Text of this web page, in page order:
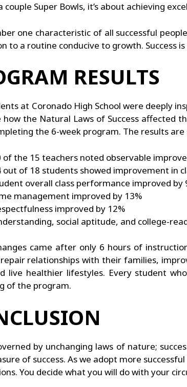
couple Super Bowls, it’s about achieving
one characteristic of all successful
to a routine conducive to growth. Success
RESULTS
at Coronado High School were deeply
how the Natural Laws of Success affected
the 6-week program. The results are
of the 15 teachers noted observable
out of 18 students showed improvement in
overall class performance improved by
management improved by 13%
improved by 12%
social aptitude, and college-
came after only 6 hours of
relationships with their families,
live healthier lifestyles. Every student
of the program.
by unchanging laws of nature;
of success. As we adopt more
You decide what you will do with your